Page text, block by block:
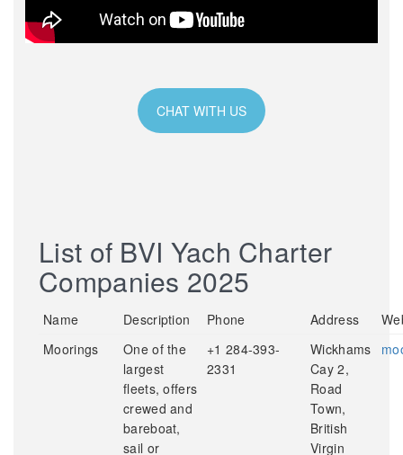
CHAT WITH US
List of BVI Yach Charter
Companies 2025
Name Description Phone Address
Moorings
One of the
largest
fleets, offers
crewed and
bareboat,
sail or
+1 284-393-
2331
Wickhams
Cay 2,
Road
Town,
British
Virgin